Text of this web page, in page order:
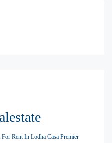
Rent In Lodha Casa Premier